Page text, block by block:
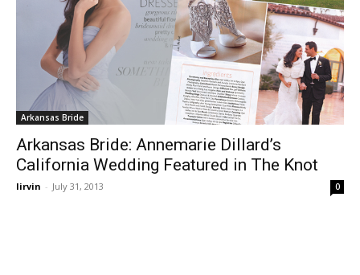
Arkansas Bride
Arkansas Bride: Annemarie Dillard’s
California Wedding Featured in The Knot
lirvin - July 31, 2013 0